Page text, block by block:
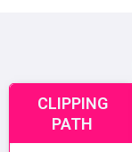
CLIPPING
PATH